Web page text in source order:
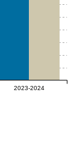
2023-2024